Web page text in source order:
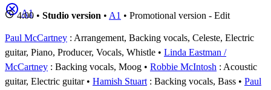
A1
4:00 • Studio version • A1 • Promotional version - Edit
Paul McCartney : Arrangement, Backing vocals, Celeste, Electric
guitar, Piano, Producer, Vocals, Whistle
Linda Eastman /
McCartney : Backing vocals, Moog Robbie McIntosh : Acoustic
guitar, Electric guitar
Hamish Stuart : Backing vocals, Bass
Paul